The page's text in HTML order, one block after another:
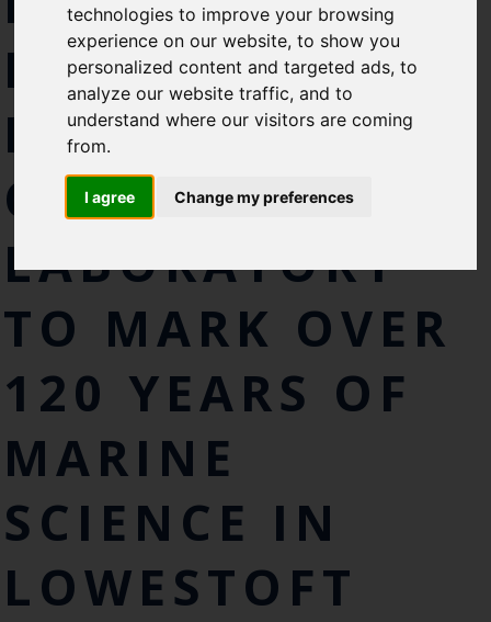
technologies to improve your browsing
experience on our website, to show you
personalized content and targeted ads, to
analyze our website traffic, and to
understand where our visitors are coming
from.
I agree Change my preferences
NEWLY
REFURBISHED
CEFAS
LABORATORY
TO MARK OVER
120 YEARS OF
MARINE
SCIENCE IN
LOWESTOFT